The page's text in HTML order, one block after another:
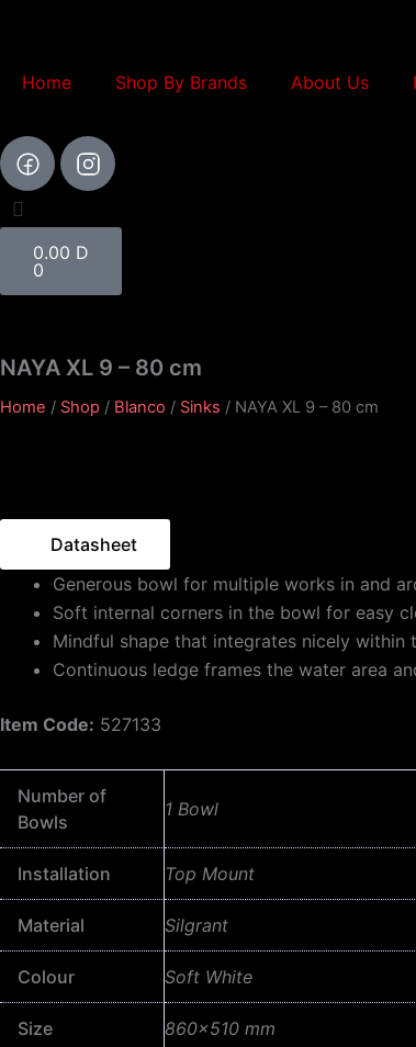
content
Home Shop By Brands About Us
0.00 D
0
NAYA XL 9 – 80 cm
Home / Shop / Blanco / Sinks / NAYA XL 9 – 80 cm
Datasheet
Generous bowl for multiple works in and
Soft internal corners in the bowl for easy
Mindful shape that integrates nicely within
Continuous ledge frames the water area
Item Code: 527133
Number of
Bowls
1 Bowl
Installation Top Mount
Material Silgrant
Colour Soft White
Size 860×510 mm